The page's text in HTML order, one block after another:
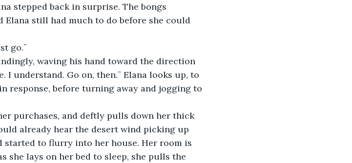
stepped back in surprise. The bongs
Elana still had much to do before she could
go.¨
I understand. Go on, then.¨ Elana looks up, to
response, before turning away and jogging to
already hear the desert wind picking up
started to flurry into her house. Her room is
she lays on her bed to sleep, she pulls the